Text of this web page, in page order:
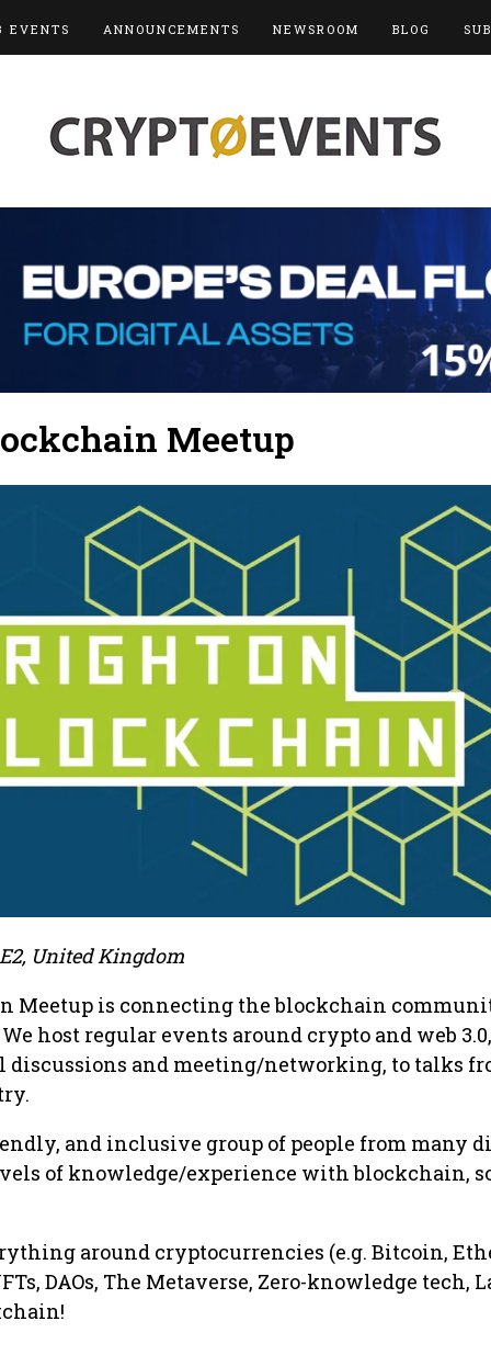
EVENTS ANNOUNCEMENTS NEWSROOM BLOG
Meetup
United Kingdom
Meetup is connecting the blockchain
host regular events around crypto and web 3.0,
discussions and meeting/networking, to talks
and inclusive group of people from many
of knowledge/experience with blockchain,
around cryptocurrencies (e.g. Bitcoin,
DAOs, The Metaverse, Zero-knowledge tech,